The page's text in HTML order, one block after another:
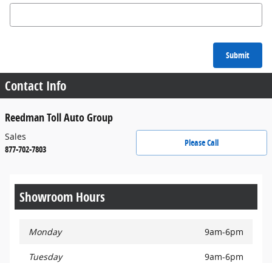
Submit
Contact Info
Reedman Toll Auto Group
Please Call
Sales
877-702-7803
Showroom Hours
Monday 9am-6pm
Tuesday 9am-6pm